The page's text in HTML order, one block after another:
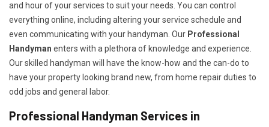
and hour of your services to suit your needs. You can control
everything online, including altering your service schedule and
even communicating with your handyman. Our Professional
Handyman enters with a plethora of knowledge and experience.
Our skilled handyman will have the know-how and the can-do to
have your property looking brand new, from home repair duties to
odd jobs and general labor.
Professional Handyman Services in